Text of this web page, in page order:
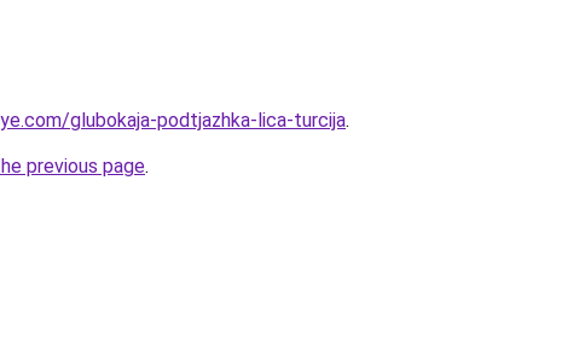
glubokaja-podtjazhka-lica-turcija.
previous page.